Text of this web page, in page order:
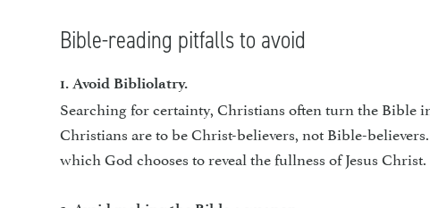
Bible-reading pitfalls to avoid
1. Avoid Bibliolatry.
Searching for certainty, Chris­tians often turn the Bible
Christians are to be Christ-believers, not Bible-
which God chooses to reveal the fullness of Jesus Christ.